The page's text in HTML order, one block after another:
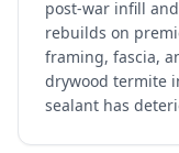
post-war infill
rebuilds on
framing, fascia,
drywood termite
sealant has